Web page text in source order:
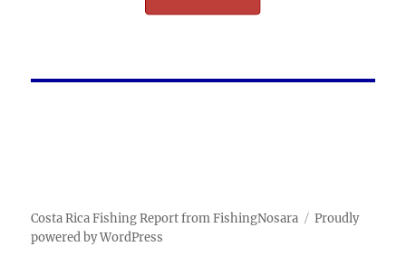
Costa Rica Fishing Report from FishingNosara
Proudly
powered by WordPress